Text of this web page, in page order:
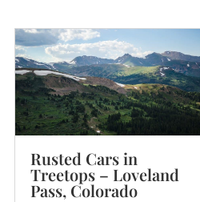
Rusted Cars in
Treetops – Loveland
Pass, Colorado